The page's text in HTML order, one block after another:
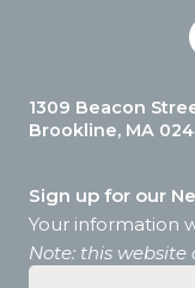
1309 Beacon
Brookline, MA
Sign up for our
Your information
Note: this website